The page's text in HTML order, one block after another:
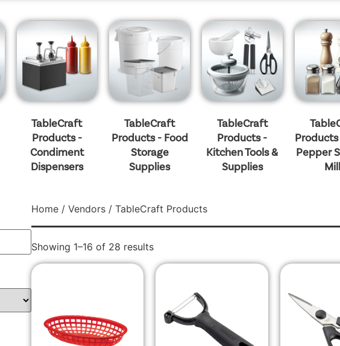
TableCraft
Products -
Condiment
Dispensers
TableCraft
Products - Food
Storage
Supplies
TableCraft
Products -
Kitchen Tools &
Supplies
Pepper
Home/ Vendors/ TableCraft Products
Showing 1–16 of 28 results